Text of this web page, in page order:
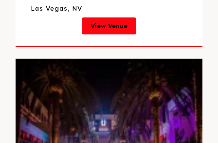
Las Vegas, NV
View Venue